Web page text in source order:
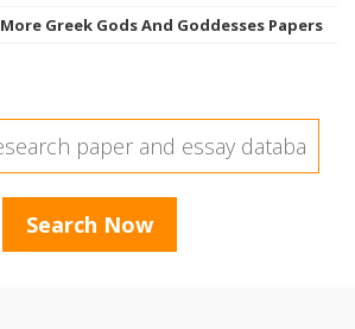
More Greek Gods And Goddesses Papers